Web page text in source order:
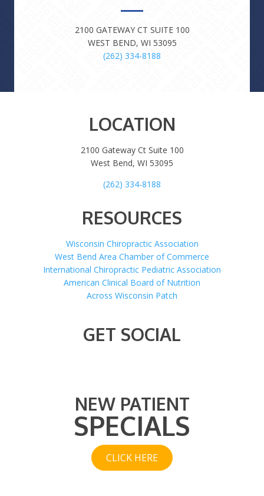
2100 GATEWAY CT SUITE 100
WEST BEND, WI 53095
(262) 334-8188
LOCATION
2100 Gateway Ct Suite 100
West Bend, WI 53095
(262) 334-8188
RESOURCES
Wisconsin Chiropractic Association
West Bend Area Chamber of Commerce
International Chiropractic Pediatric Association
American Clinical Board of Nutrition
Across Wisconsin Patch
GET SOCIAL
NEW PATIENT
SPECIALS
CLICK HERE